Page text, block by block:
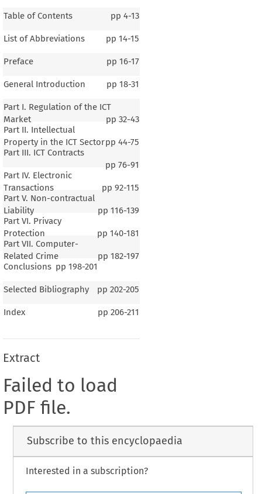
Table of Contents pp 4-13
List of Abbreviations pp 14-15
Preface pp 16-17
General Introduction pp 18-31
Part I. Regulation of the ICT
Market
pp 32-43
Part II. Intellectual
Property in the ICT Sectorpp 44-75
Part III. ICT Contracts
pp 76-91
Part IV. Electronic
Transactions
pp 92-115
Part V. Non-contractual
Liability
pp 116-139
Part VI. Privacy
Protection
pp 140-181
Part VII. Computer-
Related Crime
pp 182-197
Conclusions pp 198-201
Selected Bibliography pp 202-205
Index pp 206-211
Extract
Failed to load
PDF file.
Subscribe to this encyclopaedia
Interested in a subscription?